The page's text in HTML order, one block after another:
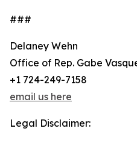
###
Delaney Wehn
Office of Rep. Gabe
+1 724-249-7158
email us here
Legal Disclaimer: